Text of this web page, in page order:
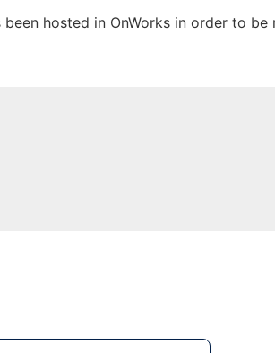
hosted in OnWorks in order to be